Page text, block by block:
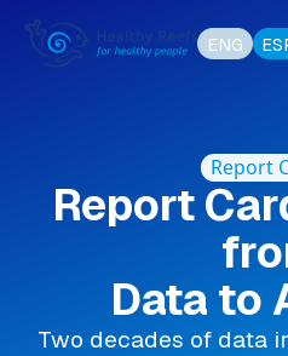
ENG
Report
Report
Data to
Two decades of data